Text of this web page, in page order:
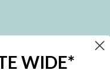
giveaways, and exclusive
WIDE*